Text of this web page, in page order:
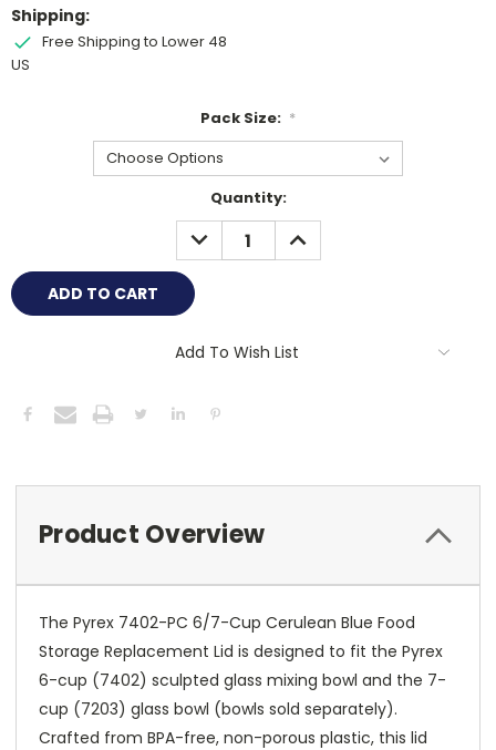
Shipping:
Free Shipping to Lower 48
US
Pack Size: *
Quantity:
DECREASE
QUANTITY:
INCREASE
QUANTITY:
Add To Wish List
Product Overview
The Pyrex 7402-PC 6/7-Cup Cerulean Blue Food
Storage Replacement Lid is designed to fit the Pyrex
6-cup (7402) sculpted glass mixing bowl and the 7-
cup (7203) glass bowl (bowls sold separately).
Crafted from BPA-free, non-porous plastic, this lid